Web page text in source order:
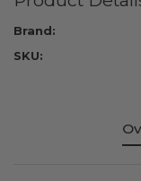
Brand:
SKU: